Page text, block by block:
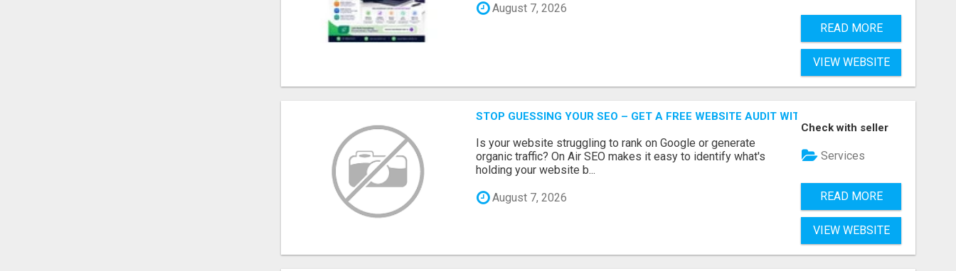
August 7, 2026
READ MORE
VIEW WEBSITE
STOP GUESSING YOUR SEO – GET A FREE WEBSITE AUDIT WITH ON AIR SEO
Is your website struggling to rank on Google or generate
organic traffic? On Air SEO makes it easy to identify what's
holding your website b...
August 7, 2026
Check with seller
Services
READ MORE
VIEW WEBSITE